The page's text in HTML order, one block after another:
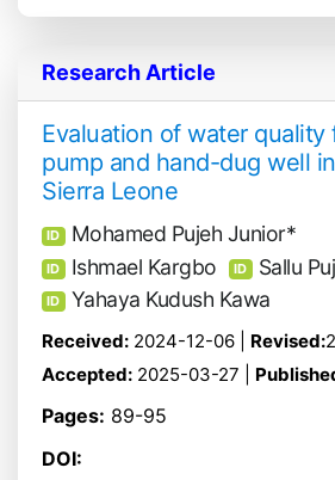
Research Article
Evaluation of water quality
pump and hand-dug well
Sierra Leone
ID Mohamed Pujeh Junior*
ID Ishmael Kargbo ID Sallu
ID Yahaya Kudush Kawa
Received: 2024-12-06 | Revised:
Accepted: 2025-03-27 |
Pages: 89-95
DOI: